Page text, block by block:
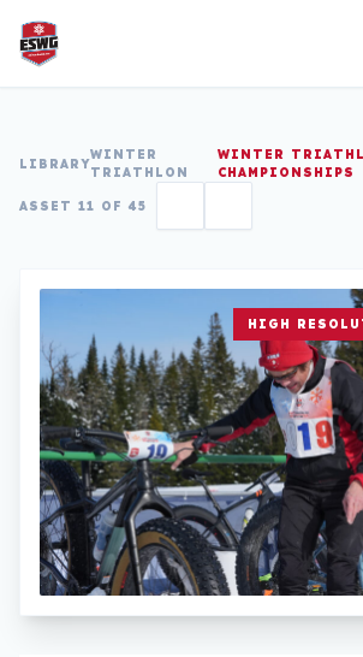
Skip to content
LIBRARY
WINTER
TRIATHLON
WINTER
CHAMPIONSHIPS
ASSET 11 OF 45
HIGH